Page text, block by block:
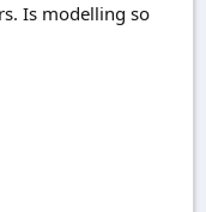
Is modelling so